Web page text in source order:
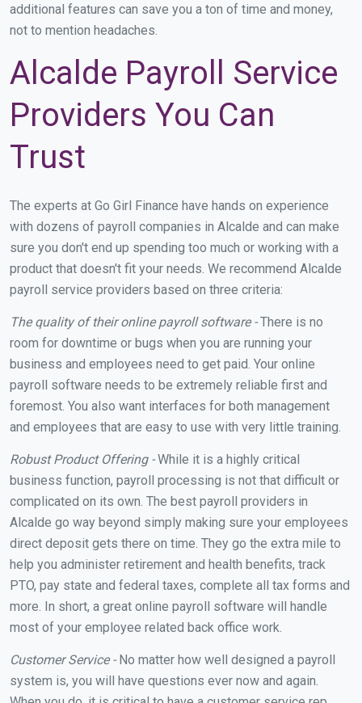
additional features can save you a ton of time and money,
not to mention headaches.
Alcalde Payroll Service
Providers You Can
Trust
The experts at Go Girl Finance have hands on experience
with dozens of payroll companies in Alcalde and can make
sure you don't end up spending too much or working with a
product that doesn't fit your needs. We recommend Alcalde
payroll service providers based on three criteria:
The quality of their online payroll software -There is no
room for downtime or bugs when you are running your
business and employees need to get paid. Your online
payroll software needs to be extremely reliable first and
foremost. You also want interfaces for both management
and employees that are easy to use with very little training.
Robust Product Offering -While it is a highly critical
business function, payroll processing is not that difficult or
complicated on its own. The best payroll providers in
Alcalde go way beyond simply making sure your employees
direct deposit gets there on time. They go the extra mile to
help you administer retirement and health benefits, track
PTO, pay state and federal taxes, complete all tax forms and
more. In short, a great online payroll software will handle
most of your employee related back office work.
Customer Service -No matter how well designed a payroll
system is, you will have questions ever now and again.